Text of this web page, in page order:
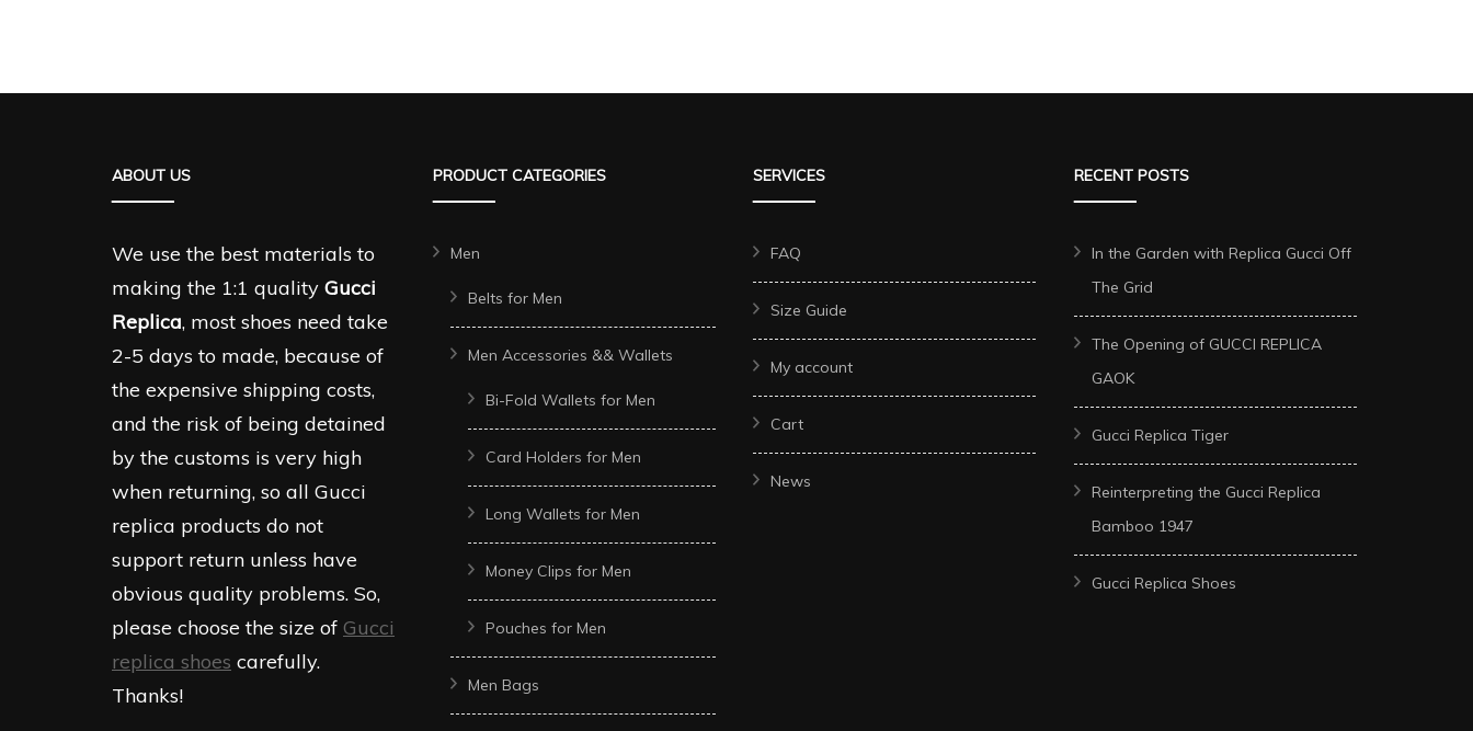
ABOUT US
We use the best materials to
making the 1:1 quality Gucci
Replica, most shoes need take
2-5 days to made, because of
the expensive shipping costs,
and the risk of being detained
by the customs is very high
when returning, so all Gucci
replica products do not
support return unless have
obvious quality problems. So,
please choose the size of Gucci
replica shoes carefully.
Thanks!
PRODUCT CATEGORIES
Men
Belts for Men
Men Accessories && Wallets
Bi-Fold Wallets for Men
Card Holders for Men
Long Wallets for Men
Money Clips for Men
Pouches for Men
Men Bags
SERVICES
FAQ
Size Guide
My account
Cart
News
RECENT POSTS
In the Garden with Replica Gucci Off
The Grid
The Opening of GUCCI REPLICA
GAOK
Gucci Replica Tiger
Reinterpreting the Gucci Replica
Bamboo 1947
Gucci Replica Shoes